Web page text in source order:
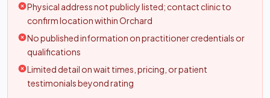
Physical address not publicly listed; contact clinic to
confirm location within Orchard
No published information on practitioner credentials or
qualifications
Limited detail on wait times, pricing, or patient
testimonials beyond rating